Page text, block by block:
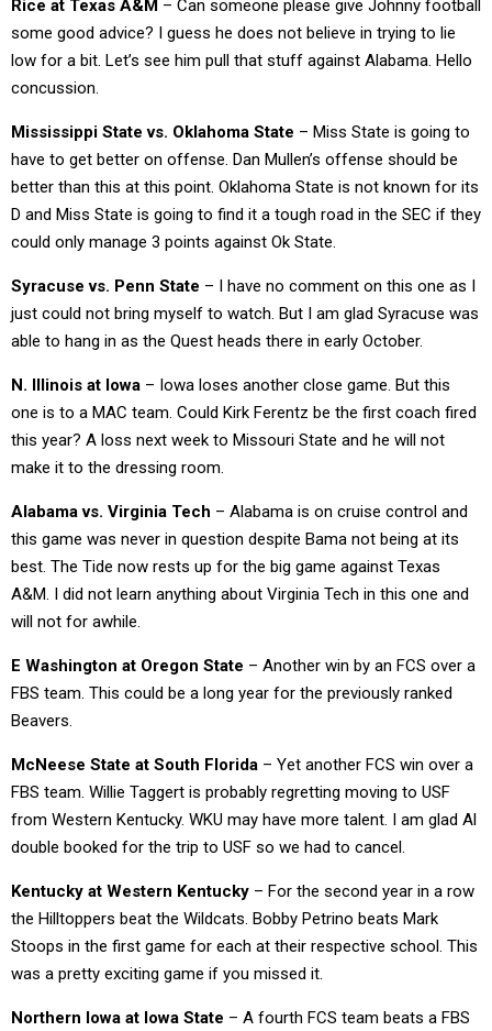
Rice at Texas A&M – Can someone please give Johnny football
some good advice? I guess he does not believe in trying to lie
low for a bit. Let’s see him pull that stuff against Alabama. Hello
concussion.
Mississippi State vs. Oklahoma State – Miss State is going to
have to get better on offense. Dan Mullen’s offense should be
better than this at this point. Oklahoma State is not known for its
D and Miss State is going to find it a tough road in the SEC if they
could only manage 3 points against Ok State.
Syracuse vs. Penn State – I have no comment on this one as I
just could not bring myself to watch. But I am glad Syracuse was
able to hang in as the Quest heads there in early October.
N. Illinois at Iowa – Iowa loses another close game. But this
one is to a MAC team. Could Kirk Ferentz be the first coach fired
this year? A loss next week to Missouri State and he will not
make it to the dressing room.
Alabama vs. Virginia Tech – Alabama is on cruise control and
this game was never in question despite Bama not being at its
best. The Tide now rests up for the big game against Texas
A&M. I did not learn anything about Virginia Tech in this one and
will not for awhile.
E Washington at Oregon State – Another win by an FCS over a
FBS team. This could be a long year for the previously ranked
Beavers.
McNeese State at South Florida – Yet another FCS win over a
FBS team. Willie Taggert is probably regretting moving to USF
from Western Kentucky. WKU may have more talent. I am glad Al
double booked for the trip to USF so we had to cancel.
Kentucky at Western Kentucky – For the second year in a row
the Hilltoppers beat the Wildcats. Bobby Petrino beats Mark
Stoops in the first game for each at their respective school. This
was a pretty exciting game if you missed it.
Northern Iowa at Iowa State – A fourth FCS team beats a FBS